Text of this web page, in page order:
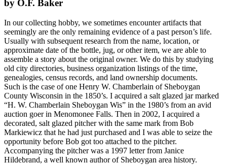
by O.F. Baker
In our collecting hobby, we sometimes encounter artifacts that
seemingly are the only remaining evidence of a past person’s life.
Usually with subsequent research from the name, location, or
approximate date of the bottle, jug, or other item, we are able to
assemble a story about the original owner. We do this by studying
old city directories, business organization listings of the time,
genealogies, census records, and land ownership documents.
Such is the case of one Henry W. Chamberlain of Sheboygan
County Wisconsin in the 1850’s. I acquired a salt glazed jar marked
“H. W. Chamberlain Sheboygan Wis” in the 1980’s from an avid
auction goer in Menomonee Falls. Then in 2002, I acquired a
decorated, salt glazed pitcher with the same mark from Bob
Markiewicz that he had just purchased and I was able to seize the
opportunity before Bob got too attached to the pitcher.
Accompanying the pitcher was a 1997 letter from Janice
Hildebrand, a well known author of Sheboygan area history.